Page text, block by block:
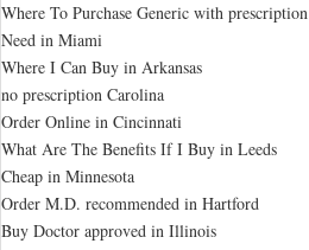
Where To Purchase Generic with prescription
Need in Miami
Where I Can Buy in Arkansas
no prescription Carolina
Order Online in Cincinnati
What Are The Benefits If I Buy in Leeds
Cheap in Minnesota
Order M.D. recommended in Hartford
Buy Doctor approved in Illinois